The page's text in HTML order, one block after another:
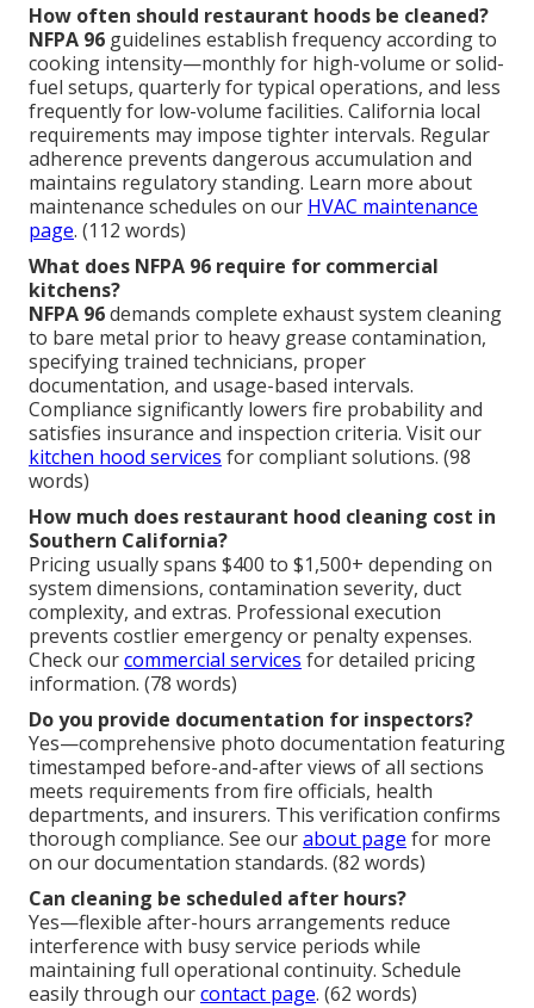
How often should restaurant hoods be cleaned?
NFPA 96 guidelines establish frequency according to
cooking intensity—monthly for high-volume or solid-
fuel setups, quarterly for typical operations, and less
frequently for low-volume facilities. California local
requirements may impose tighter intervals. Regular
adherence prevents dangerous accumulation and
maintains regulatory standing. Learn more about
maintenance schedules on our HVAC maintenance
page. (112 words)
What does NFPA 96 require for commercial
kitchens?
NFPA 96demands complete exhaust system cleaning
to bare metal prior to heavy grease contamination,
specifying trained technicians, proper
documentation, and usage-based intervals.
Compliance significantly lowers fire probability and
satisfies insurance and inspection criteria. Visit our
kitchen hood services for compliant solutions. (98
words)
How much does restaurant hood cleaning cost in
Southern California?
Pricing usually spans $400 to $1,500+ depending on
system dimensions, contamination severity, duct
complexity, and extras. Professional execution
prevents costlier emergency or penalty expenses.
Check ourcommercial services for detailed pricing
information. (78 words)
Do you provide documentation for inspectors?
Yes—comprehensive photo documentation featuring
timestamped before-and-after views of all sections
meets requirements from fire officials, health
departments, and insurers. This verification confirms
thorough compliance. See ourabout page for more
on our documentation standards. (82 words)
Can cleaning be scheduled after hours?
Yes—flexible after-hours arrangements reduce
interference with busy service periods while
maintaining full operational continuity. Schedule
easily through ourcontact page. (62 words)